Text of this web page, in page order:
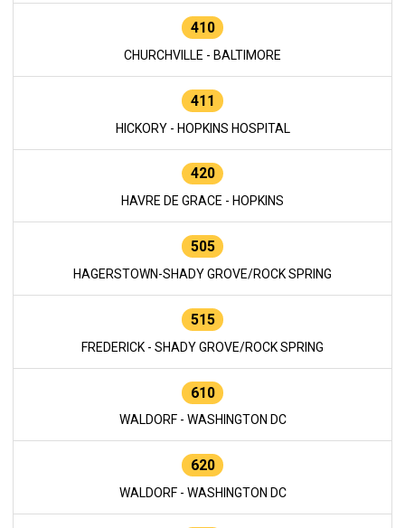
410
CHURCHVILLE - BALTIMORE
411
HICKORY - HOPKINS HOSPITAL
420
HAVRE DE GRACE - HOPKINS
505
HAGERSTOWN-SHADY GROVE/ROCK SPRING
515
FREDERICK - SHADY GROVE/ROCK SPRING
610
WALDORF - WASHINGTON DC
620
WALDORF - WASHINGTON DC